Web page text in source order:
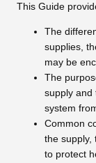
This Guide
The
supplies,
may be
The
supply and
system
Common
the supply,
to protect